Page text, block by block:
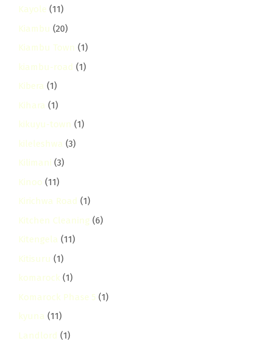
Kayole (11)
Kiambu (20)
Kiambu Town (1)
kiambu-road (1)
Kibera (1)
Kihara (1)
kikuyu-town (1)
kileleshwa (3)
Kilimani (3)
Kinoo (11)
Kirichwa Road (1)
Kitchen Cleaning (6)
Kitengela (11)
Kitisuru (1)
komarock (1)
Komarock Phase 5 (1)
kyuna (11)
Landlord (1)